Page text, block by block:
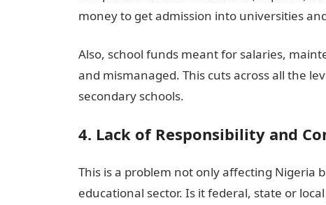
money to get admission into universities
Also, school funds meant for salaries,
and mismanaged. This cuts across all the
secondary schools.
4. Lack of Responsibility and
This is a problem not only affecting Nigeria
educational sector. Is it federal, state or